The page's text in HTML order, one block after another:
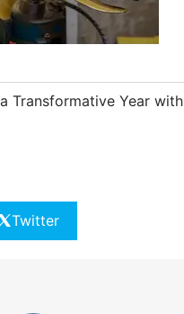
Twitter